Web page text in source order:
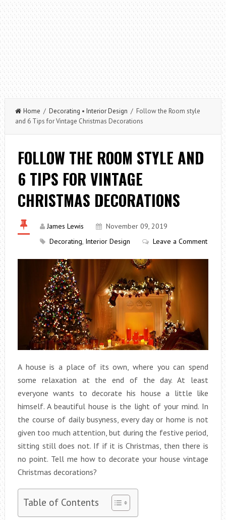
Home / Decorating • Interior Design / Follow the Room style
and 6 Tips for Vintage Christmas Decorations
FOLLOW THE ROOM STYLE AND
6 TIPS FOR VINTAGE
CHRISTMAS DECORATIONS
James Lewis
November 09, 2019
Decorating, Interior Design Leave a Comment
A house is a place of its own, where you can spend
some relaxation at the end of the day. At least
everyone wants to decorate his house a little like
himself. A beautiful house is the light of your mind. In
the course of daily busyness, every day or home is not
given too much attention, but during the festive period,
sitting still does not. If if it is Christmas, then there is
no point. Tell me how to decorate your house vintage
Christmas decorations?
Table of Contents